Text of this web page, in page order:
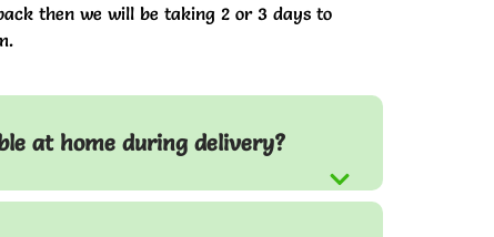
then we will be taking 2 or 3 days to
at home during delivery?